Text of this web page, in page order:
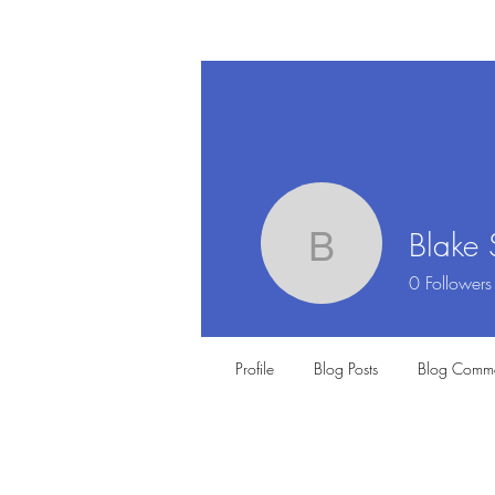
BlakeBlake
0 Followers
Profile Blog Posts Blog